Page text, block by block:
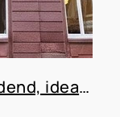
Located in the heart of Nordend, ideal for shared apartments